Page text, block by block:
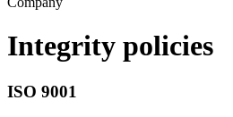
Integrity policies
ISO 9001